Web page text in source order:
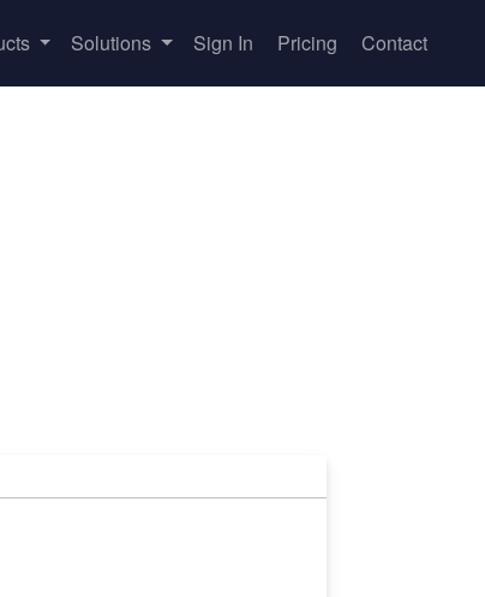
Solutions Sign In Pricing Contact